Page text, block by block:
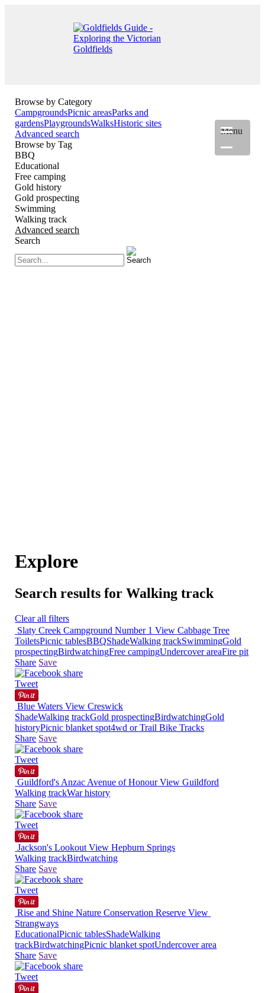
Menu
Browse by Category
CampgroundsPicnic areasParks and
gardensPlaygroundsWalksHistoric sites
Advanced search
Browse by Tag
BBQ
Educational
Free camping
Gold history
Gold prospecting
Swimming
Walking track
Advanced search
Search
Explore
Search results for Walking track
Clear all filters
Slaty Creek Campground Number 1 View Cabbage Tree
ToiletsPicnic tablesBBQShadeWalking trackSwimmingGold
prospectingBirdwatchingFree campingUndercover areaFire pit
Share Save
Tweet
Blue Waters View Creswick
ShadeWalking trackGold prospectingBirdwatchingGold
historyPicnic blanket spot4wd or Trail Bike Tracks
Share Save
Tweet
Guildford's Anzac Avenue of Honour View Guildford
Walking trackWar history
Share Save
Tweet
Jackson's Lookout View Hepburn Springs
Walking trackBirdwatching
Share Save
Tweet
Rise and Shine Nature Conservation Reserve View
Strangways
EducationalPicnic tablesShadeWalking
trackBirdwatchingPicnic blanket spotUndercover area
Share Save
Tweet